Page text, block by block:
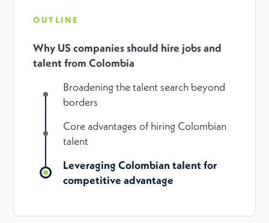
OUTLINE
Why US companies should hire jobs and
talent from Colombia
Broadening the talent search beyond
borders
Core advantages of hiring Colombian
talent
Leveraging Colombian talent for
competitive advantage